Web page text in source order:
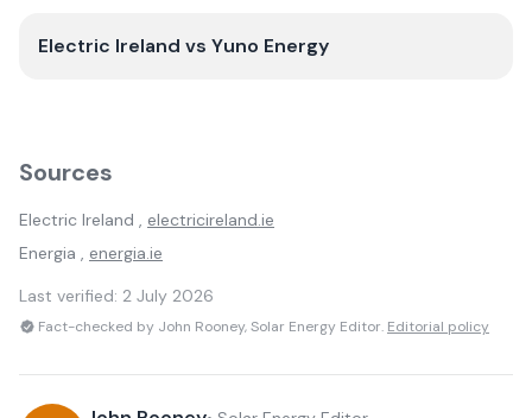
Electric Ireland vs Yuno Energy
Sources
Electric Ireland , electricireland.ie
Energia , energia.ie
Last verified: 2 July 2026
Fact-checked by John Rooney, Solar Energy Editor. Editorial policy